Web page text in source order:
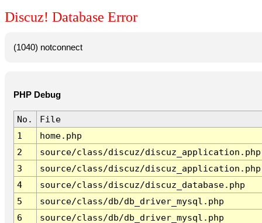
Discuz! Database Error
(1040) notconnect
PHP Debug
No.
File
1
home.php
2
source/class/discuz/discuz_application.php
3
source/class/discuz/discuz_application.php
4
source/class/discuz/discuz_database.php
5
source/class/db/db_driver_mysql.php
6
source/class/db/db_driver_mysql.php